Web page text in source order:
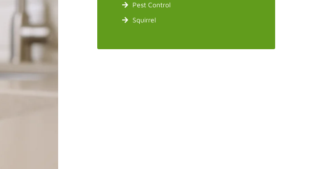
Pest Control
Squirrel